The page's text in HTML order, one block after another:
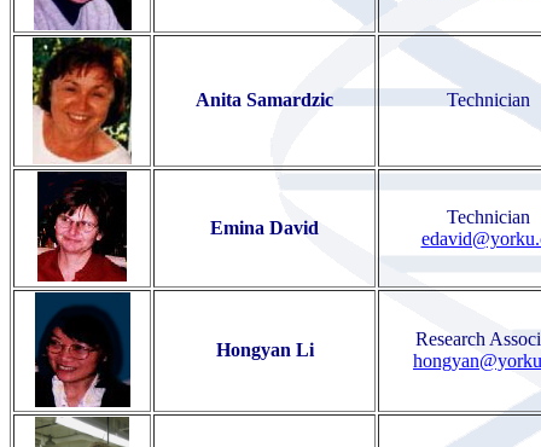
Anita Samardzic Technician
Emina David
Technician
Hongyan Li
Research